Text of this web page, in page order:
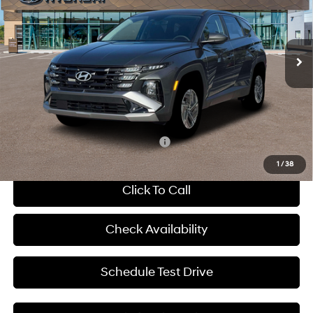
1 / 38
VIN:KM8JADD1XTU450128Stock:H65650
In Stock Ext. Int.
Gas/Electric I-4 1.6 L/98
6-Speed Automatic
Less
MSRP:
$34,740
Dealer Discount
Admin Fee:
+$620
McCarthy Price:
$34,640
Add. Available Hyundai Incentives: -$6,000
Click To Call
Check Availability
Schedule Test Drive